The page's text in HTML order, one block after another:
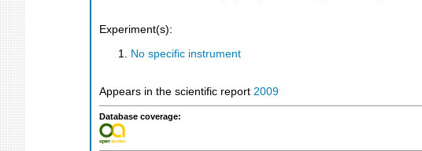
Experiment(s):
No specific instrument
Appears in the scientific report 2009
Database coverage: